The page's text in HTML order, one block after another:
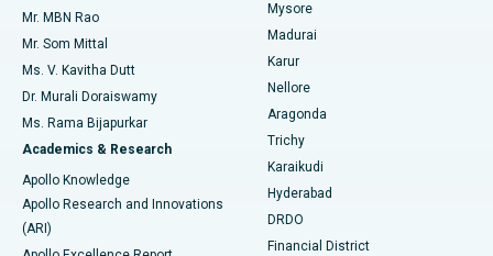
Find Psychologist
Find General Surgeon
Best Hospital in Unit-15, Bhubaneswar
Best Hospital in Seepat Road, Bilaspur
Best Hospital in Ellisbridge, Ahmedabad
Best Hospital in New Delhi
Best Hospital in DRDO, Hyderabad
Best Hospital in G S Road, Guwahati
Uterine Artery Embolization
Ovarian Cystectomy
Breast Cancer Surgery
Brachytherapy
Colonoscopy
Polypectomy
Mr. MBN Rao
Mr. Som Mittal
Ms. V. Kavitha Dutt
Dr. Murali Doraiswamy
Ms. Rama Bijapurkar
Academics & Research
Apollo Knowledge
Apollo Research and Innovations
(ARI)
Mysore
Madurai
Karur
Nellore
Aragonda
Trichy
Karaikudi
Hyderabad
DRDO
Financial District